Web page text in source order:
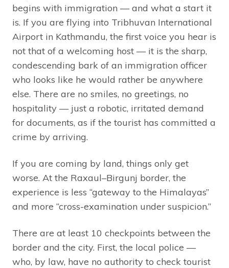
begins with immigration — and what a start it
is. If you are flying into Tribhuvan International
Airport in Kathmandu, the first voice you hear is
not that of a welcoming host — it is the sharp,
condescending bark of an immigration officer
who looks like he would rather be anywhere
else. There are no smiles, no greetings, no
hospitality — just a robotic, irritated demand
for documents, as if the tourist has committed a
crime by arriving.
If you are coming by land, things only get
worse. At the Raxaul–Birgunj border, the
experience is less “gateway to the Himalayas”
and more “cross-examination under suspicion.”
There are at least 10 checkpoints between the
border and the city. First, the local police —
who, by law, have no authority to check tourist